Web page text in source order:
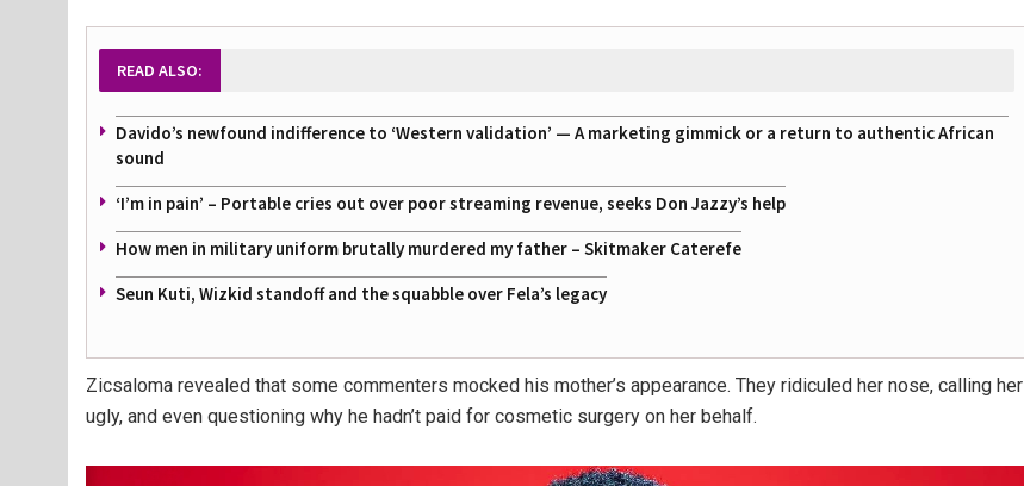
READ ALSO:
Davido’s newfound indifference to ‘Western validation’ — A marketing gimmick or a return to authentic African
sound
‘I’m in pain’ – Portable cries out over poor streaming revenue, seeks Don Jazzy’s help
How men in military uniform brutally murdered my father – Skitmaker Caterefe
Seun Kuti, Wizkid standoff and the squabble over Fela’s legacy
Zicsaloma revealed that some commenters mocked his mother’s appearance. They ridiculed her nose, calling her
ugly, and even questioning why he hadn’t paid for cosmetic surgery on her behalf.